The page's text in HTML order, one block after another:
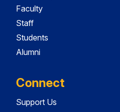
Faculty
Staff
Students
Alumni
Connect
Support Us